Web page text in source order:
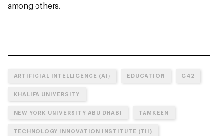
among others.
ARTIFICIAL INTELLIGENCE (AI) EDUCATION G42
KHALIFA UNIVERSITY
NEW YORK UNIVERSITY ABU DHABI TAMKEEN
TECHNOLOGY INNOVATION INSTITUTE (TII)